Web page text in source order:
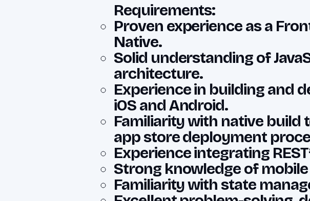
Requirements:
Proven experience as a
Native.
Solid understanding of
architecture.
Experience in building and
iOS and Android.
Familiarity with native build
app store deployment
Experience integrating
Strong knowledge of
Familiarity with state